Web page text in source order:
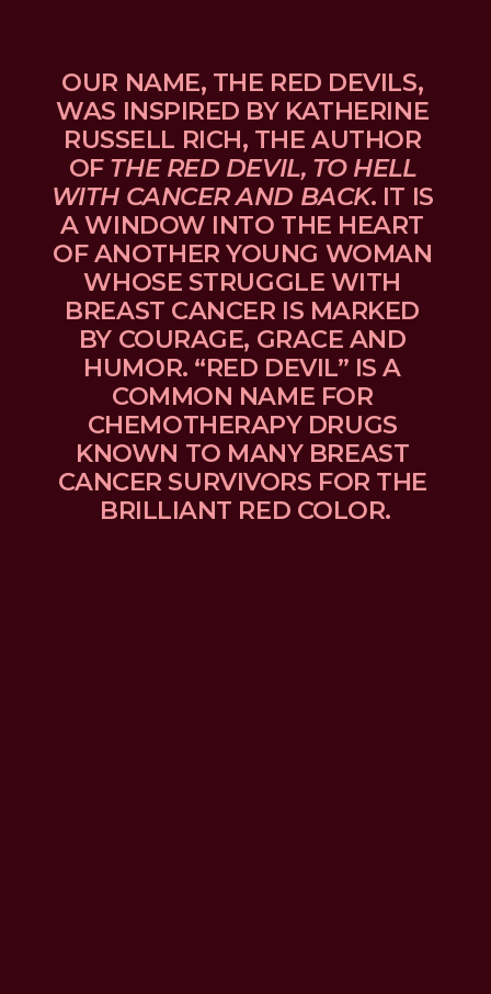
OUR NAME, THE RED DEVILS,
WAS INSPIRED BY KATHERINE
RUSSELL RICH, THE AUTHOR
OF THE RED DEVIL, TO HELL
WITH CANCER AND BACK. IT IS
A WINDOW INTO THE HEART
OF ANOTHER YOUNG WOMAN
WHOSE STRUGGLE WITH
BREAST CANCER IS MARKED
BY COURAGE, GRACE AND
HUMOR. “RED DEVIL” IS A
COMMON NAME FOR
CHEMOTHERAPY DRUGS
KNOWN TO MANY BREAST
CANCER SURVIVORS FOR THE
BRILLIANT RED COLOR.